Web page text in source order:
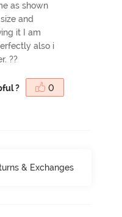
as shown
and
it I am
also i
??
? 0
& Exchanges